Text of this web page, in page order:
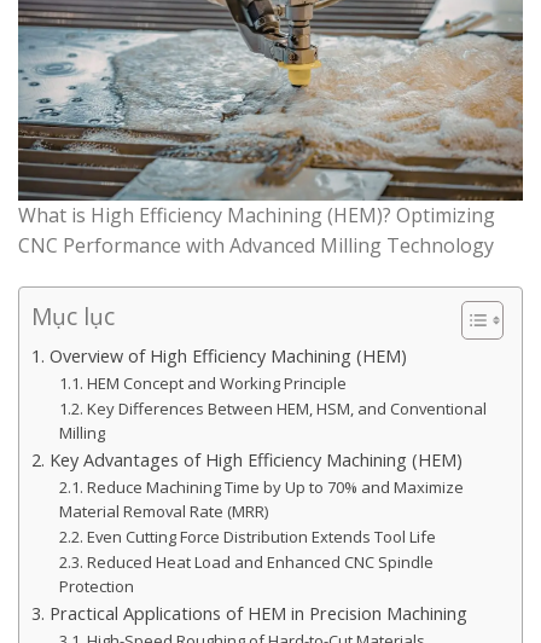
What is High Efficiency Machining (HEM)? Optimizing
CNC Performance with Advanced Milling Technology
Mục lục
1. Overview of High Efficiency Machining (HEM)
1.1. HEM Concept and Working Principle
1.2. Key Differences Between HEM, HSM, and Conventional
Milling
2. Key Advantages of High Efficiency Machining (HEM)
2.1. Reduce Machining Time by Up to 70% and Maximize
Material Removal Rate (MRR)
2.2. Even Cutting Force Distribution Extends Tool Life
2.3. Reduced Heat Load and Enhanced CNC Spindle
Protection
3. Practical Applications of HEM in Precision Machining